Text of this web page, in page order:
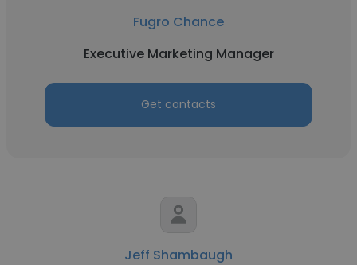
Fugro Chance
Executive Marketing Manager
Get contacts
Jeff Shambaugh